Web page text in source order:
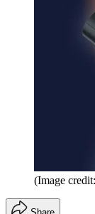
(Image